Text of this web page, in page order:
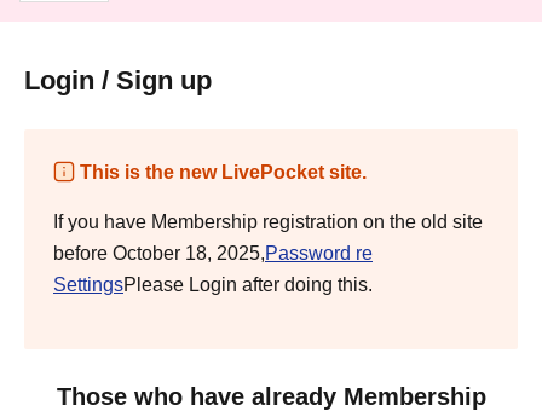
Login / Sign up
This is the new LivePocket site.
If you have Membership registration on the old site
before October 18, 2025,Password re
SettingsPlease Login after doing this.
Those who have already Membership